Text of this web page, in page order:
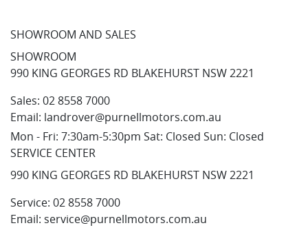
SHOWROOM AND SALES
SHOWROOM
990 KING GEORGES RD BLAKEHURST NSW 2221
Sales: 02 8558 7000
Email: landrover@purnellmotors.com.au
Mon - Fri: 7:30am-5:30pm Sat: Closed Sun: Closed
SERVICE CENTER
990 KING GEORGES RD BLAKEHURST NSW 2221
Service: 02 8558 7000
Email: service@purnellmotors.com.au